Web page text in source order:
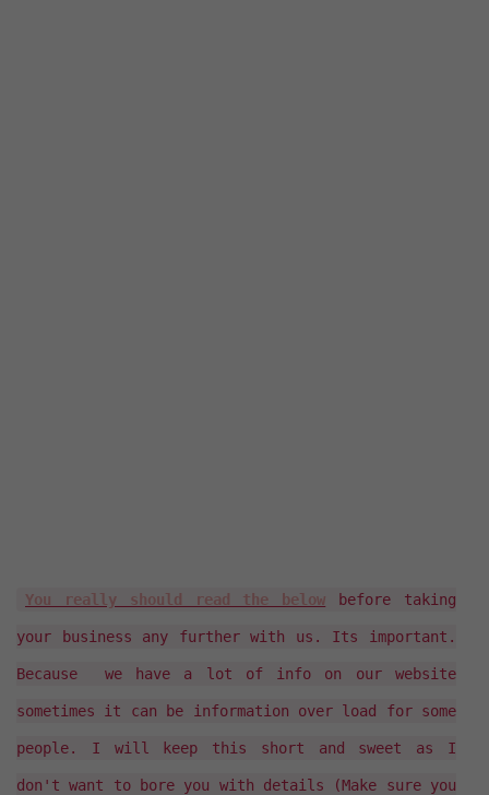
You really should read the below before taking
your business any further with us. Its important.
Because we have a lot of info on our website
sometimes it can be information over load for some
people. I will keep this short and sweet as I
don't want to bore you with details (Make sure you